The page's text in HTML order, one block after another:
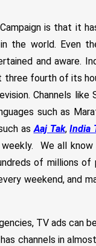
is that it
the world. Even
and aware.
three fourth of its
Channels like
such as
asAaj Tak,India
We all
of millions
weekend, and
TV ads can
channels in